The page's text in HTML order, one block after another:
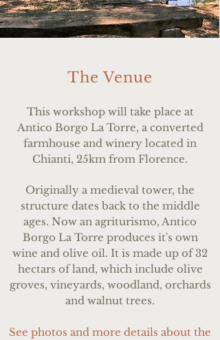
The Venue
This workshop will take place at
Antico Borgo La Torre, a converted
farmhouse and winery located in
Chianti, 25km from Florence.
Originally a medieval tower, the
structure dates back to the middle
ages. Now an agriturismo, Antico
Borgo La Torre produces it's own
wine and olive oil. It is made up of 32
hectars of land, which include olive
groves, vineyards, woodland, orchards
and walnut trees.
See photos and more details about the